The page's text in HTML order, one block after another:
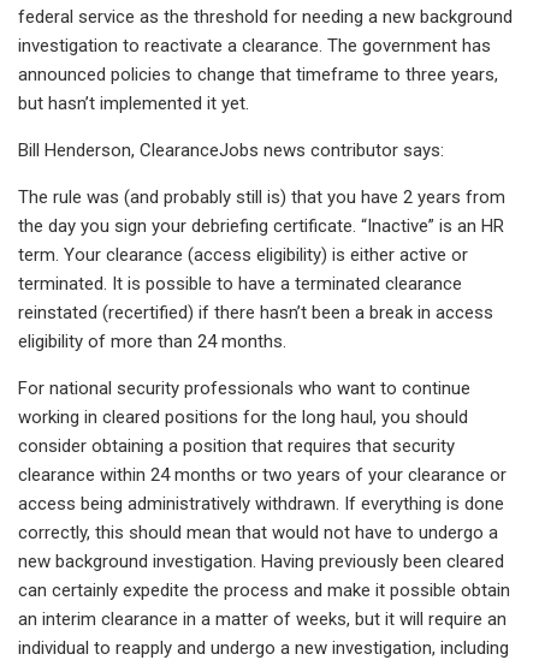
federal service as the threshold for needing a new background
investigation to reactivate a clearance. The government has
announced policies to change that timeframe to three years,
but hasn’t implemented it yet.
Bill Henderson, ClearanceJobs news contributor says:
The rule was (and probably still is) that you have 2 years from
the day you sign your debriefing certificate. “Inactive” is an HR
term. Your clearance (access eligibility) is either active or
terminated. It is possible to have a terminated clearance
reinstated (recertified) if there hasn’t been a break in access
eligibility of more than 24 months.
For national security professionals who want to continue
working in cleared positions for the long haul, you should
consider obtaining a position that requires that security
clearance within 24 months or two years of your clearance or
access being administratively withdrawn. If everything is done
correctly, this should mean that would not have to undergo a
new background investigation. Having previously been cleared
can certainly expedite the process and make it possible obtain
an interim clearance in a matter of weeks, but it will require an
individual to reapply and undergo a new investigation, including